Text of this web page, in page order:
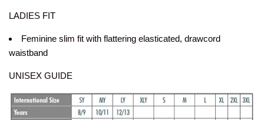
LADIES FIT
Feminine slim fit with flattering elasticated, drawcord
waistband
UNISEX GUIDE